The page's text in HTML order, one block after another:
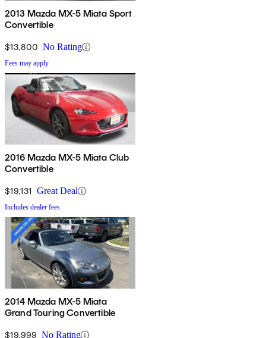
2013 Mazda MX-5 Miata Sport
Convertible
$13,800 No Rating
Fees may apply
2016 Mazda MX-5 Miata Club
Convertible
$19,131 Great Deal
Includes dealer fees
2014 Mazda MX-5 Miata
Grand Touring Convertible
$19,999 No Rating